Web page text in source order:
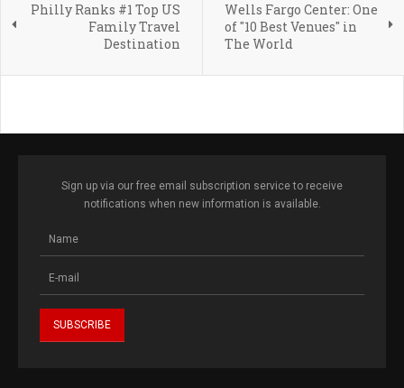
Philly Ranks #1 Top US
Family Travel
Destination
Wells Fargo Center: One
of "10 Best Venues" in
The World
Sign up via our free email subscription service to receive
notifications when new information is available.